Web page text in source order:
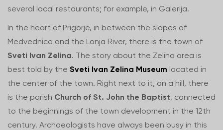
several local restaurants; for example, in Galerija.
In the heart of Prigorje, in between the slopes of
Medvednica and the Lonja River, there is the town of
Sveti Ivan Zelina. The story about the Zelina area is
best told by the Sveti Ivan Zelina Museum located in
the center of the town. Right next to it, on a hill, there
is the parish Church of St. John the Baptist, connected
to the beginnings of the town development in the 12th
century. Archaeologists have always been busy in this